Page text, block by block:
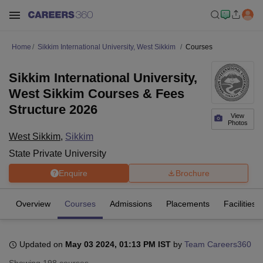
Home Sikkim International University, West Sikkim Courses
View
Photos
Sikkim International University,
West Sikkim Courses & Fees
Structure 2026
West Sikkim, Sikkim
State Private University
Enquire Brochure
Overview Courses Admissions Placements Facilities
Updated on May 03 2024, 01:13 PM IST by Team Careers360